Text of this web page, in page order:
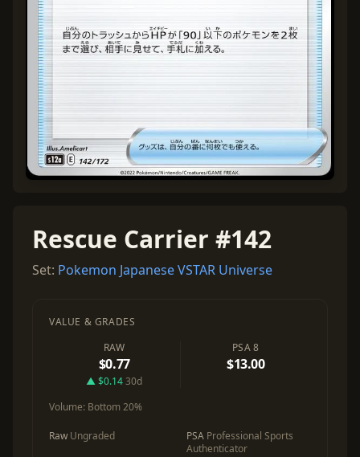
Rescue Carrier #142
Set: Pokemon Japanese VSTAR Universe
VALUE & GRADES
RAW
$0.77
▲ $0.1430d
PSA 8
$13.00
Volume: Bottom 20%
Raw Ungraded PSA Professional Sports
Authenticator